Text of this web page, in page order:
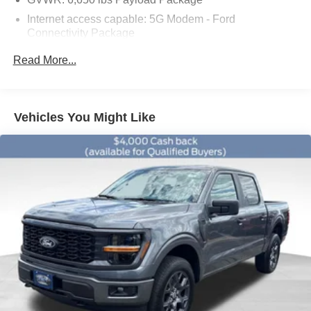
09/30/2026
Internet access capable: 5G Modem - Ford
Connectivity Package
Radio: AM/FM Stereo with SiriusXM 360L
Rear window defroster
Power windows
Remote keyless entry
Steering wheel mounted audio controls
Traction control
Two-Speed Automatic 4WD with Neutral Towing
Capability
4-Wheel Disc Brakes
Read More...
Vehicles You Might Like